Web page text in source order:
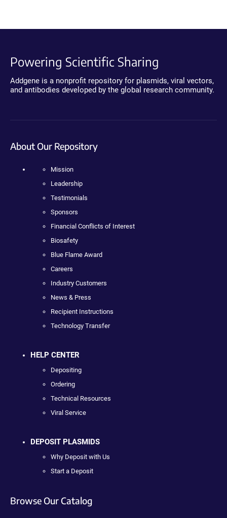
Powering Scientific Sharing
Addgene is a nonprofit repository for plasmids, viral vectors,
and antibodies developed by the global research community.
About Our Repository
Mission
Leadership
Testimonials
Sponsors
Financial Conflicts of Interest
Biosafety
Blue Flame Award
Careers
Industry Customers
News & Press
Recipient Instructions
Technology Transfer
HELP CENTER
Depositing
Ordering
Technical Resources
Viral Service
DEPOSIT PLASMIDS
Why Deposit with Us
Start a Deposit
Browse Our Catalog